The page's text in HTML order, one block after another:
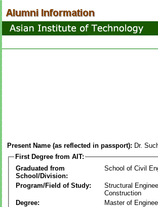
Present Name (as reflected in passport): Dr.
First Degree from AIT:
Graduated from
School/Division:
School of Civil
Program/Field of Study:
Structural
Construction
Degree:
Master of